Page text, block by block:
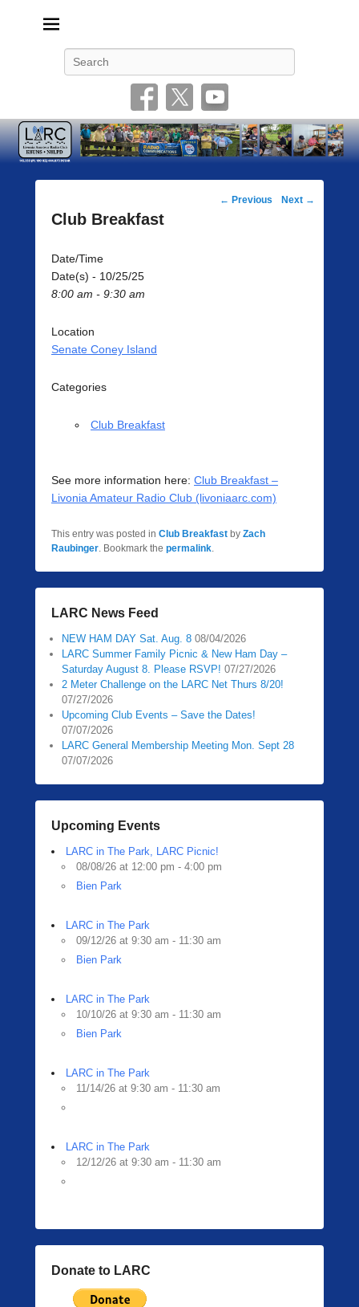
Post
← Previous Next →
Club Breakfast
Date/Time
Date(s) - 10/25/25
8:00 am - 9:30 am
Location
Senate Coney Island
Categories
Club Breakfast
See more information here: Club Breakfast –
Livonia Amateur Radio Club (livoniaarc.com)
This entry was posted in Club Breakfast by Zach
Raubinger. Bookmark the permalink.
LARC News Feed
NEW HAM DAY Sat. Aug. 8 08/04/2026
LARC Summer Family Picnic & New Ham Day –
Saturday August 8. Please RSVP! 07/27/2026
2 Meter Challenge on the LARC Net Thurs 8/20!
07/27/2026
Upcoming Club Events – Save the Dates!
07/07/2026
LARC General Membership Meeting Mon. Sept 28
07/07/2026
Upcoming Events
LARC in The Park, LARC Picnic!
08/08/26 at 12:00 pm - 4:00 pm
Bien Park
LARC in The Park
09/12/26 at 9:30 am - 11:30 am
Bien Park
LARC in The Park
10/10/26 at 9:30 am - 11:30 am
Bien Park
LARC in The Park
11/14/26 at 9:30 am - 11:30 am
LARC in The Park
12/12/26 at 9:30 am - 11:30 am
Donate to LARC